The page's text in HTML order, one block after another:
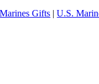
Gifts |U.S.